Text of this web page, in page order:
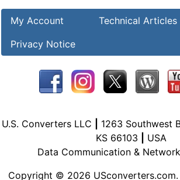
My Account Technical Articles
Privacy Notice
U.S. Converters LLC 1263 Southwest
KS 66103
USA
Data Communication &
Copyright © 2026 USconverters.com